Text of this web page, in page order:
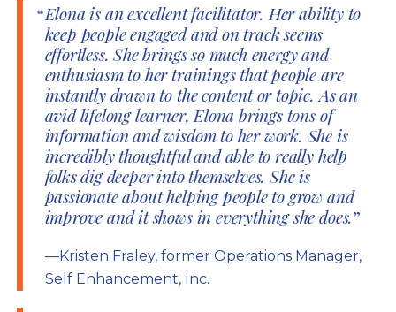
Elona is an excellent facilitator. Her ability to
keep people engaged and on track seems
effortless. She brings so much energy and
enthusiasm to her trainings that people are
instantly drawn to the content or topic. As an
avid lifelong learner, Elona brings tons of
information and wisdom to her work. She is
incredibly thoughtful and able to really help
folks dig deeper into themselves. She is
passionate about helping people to grow and
improve and it shows in everything she does.
—Kristen Fraley, former Operations Manager,
Self Enhancement, Inc.